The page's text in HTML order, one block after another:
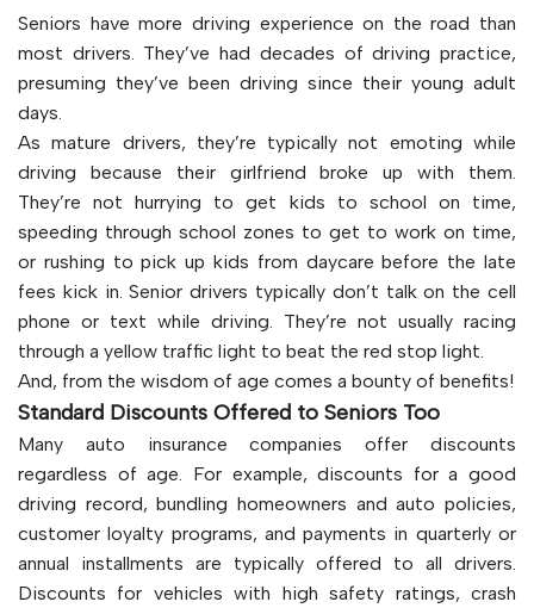
Seniors have more driving experience on the road than
most drivers. They’ve had decades of driving practice,
presuming they’ve been driving since their young adult
days.
As mature drivers, they’re typically not emoting while
driving because their girlfriend broke up with them.
They’re not hurrying to get kids to school on time,
speeding through school zones to get to work on time,
or rushing to pick up kids from daycare before the late
fees kick in. Senior drivers typically don’t talk on the cell
phone or text while driving. They’re not usually racing
through a yellow traffic light to beat the red stop light.
And, from the wisdom of age comes a bounty of benefits!
Standard Discounts Offered to Seniors Too
Many auto insurance companies offer discounts
regardless of age. For example, discounts for a good
driving record, bundling homeowners and auto policies,
customer loyalty programs, and payments in quarterly or
annual installments are typically offered to all drivers.
Discounts for vehicles with high safety ratings, crash